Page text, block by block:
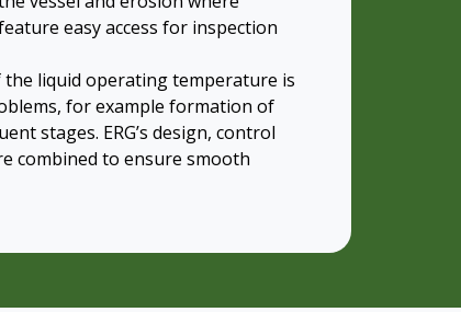
easy access for inspection
liquid operating temperature is
for example formation of
stages. ERG’s design, control
combined to ensure smooth